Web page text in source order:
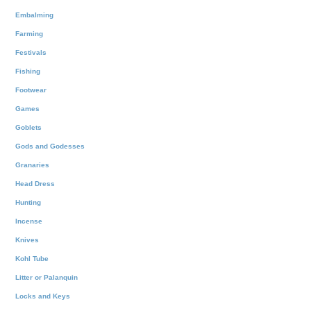
Embalming
Farming
Festivals
Fishing
Footwear
Games
Goblets
Gods and Godesses
Granaries
Head Dress
Hunting
Incense
Knives
Kohl Tube
Litter or Palanquin
Locks and Keys